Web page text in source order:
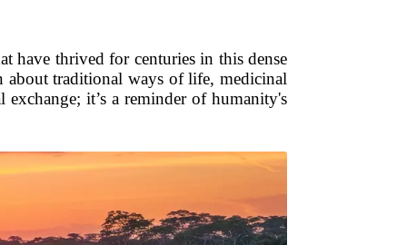
have thrived for centuries in this dense
traditional ways of life, medicinal
it’s a reminder of humanity's